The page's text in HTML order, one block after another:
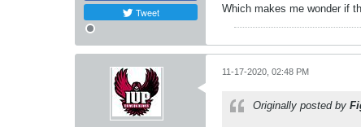
Tweet Which makes me wonder if
11-17-2020, 02:48 PM
Originally posted by